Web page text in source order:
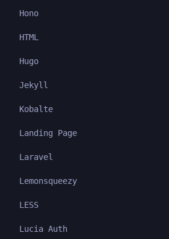
Hono
HTML
Hugo
Jekyll
Kobalte
Landing Page
Laravel
Lemonsqueezy
LESS
Lucia Auth